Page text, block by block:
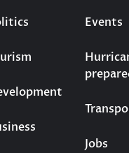
Events
Jobs
in